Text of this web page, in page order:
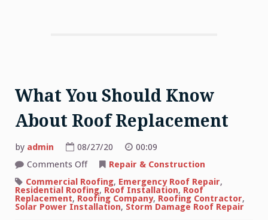
What You Should Know
About Roof Replacement
by admin 08/27/20
00:09
Comments Offon
You
Should
Know
About
Repair & Construction
Commercial Roofing, Emergency Roof Repair,
Residential Roofing, Roof Installation, Roof
Replacement, Roofing Company, Roofing Contractor,
Solar Power Installation, Storm Damage Roof Repair